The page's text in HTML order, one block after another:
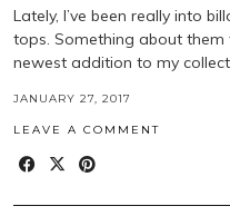
Lately, I’ve been really into
tops. Something about them
newest addition to my
JANUARY 27, 2017
LEAVE A COMMENT